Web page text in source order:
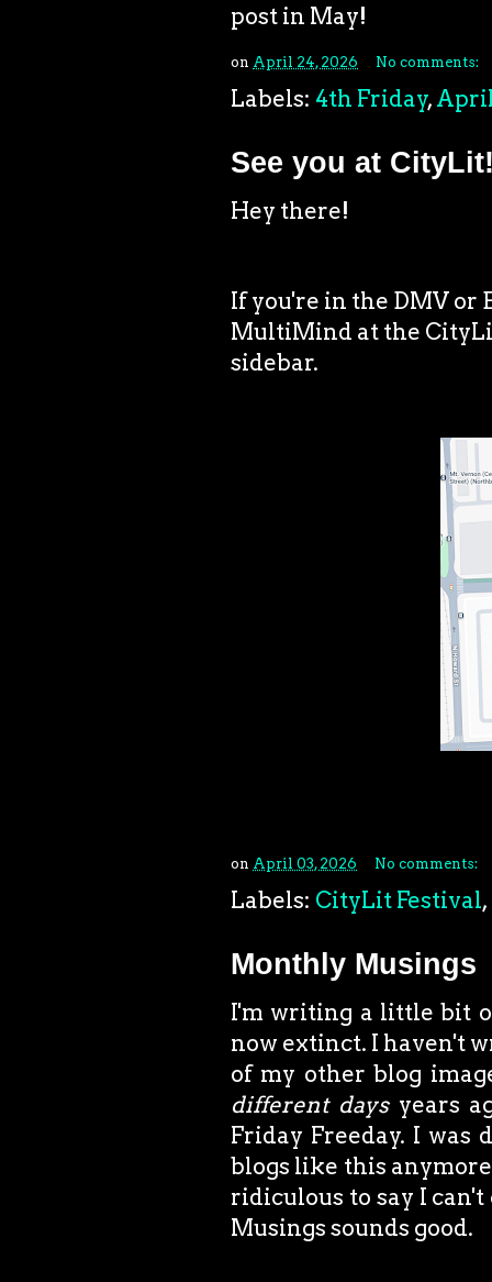
post in May!
on April 24, 2026 No comments:
Labels: 4th Friday,
See you at
Hey there!
If you're in the DMV or
MultiMind at the
sidebar.
on April 03, 2026 No comments:
Labels: CityLit Festival,
Monthly Musings
I'm writing a little bit
now extinct. I haven't
of my other blog
different daysyears
Friday Freeday. I was
blogs like this
ridiculous to say I
Musings sounds good.